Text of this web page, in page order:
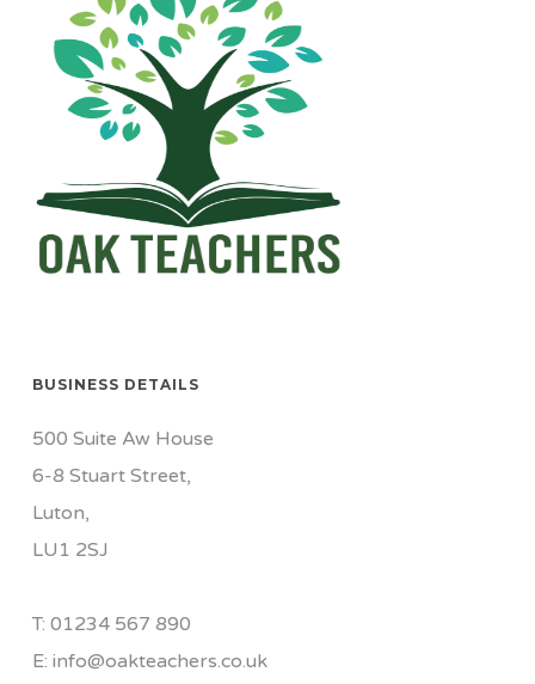
BUSINESS DETAILS
500 Suite Aw House
6-8 Stuart Street,
Luton,
LU1 2SJ
T: 01234 567 890
E: info@oakteachers.co.uk